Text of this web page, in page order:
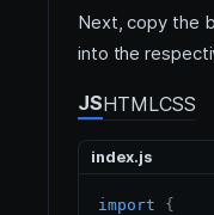
Next, copy the
into the
JSHTMLCSS
index.js
import
{